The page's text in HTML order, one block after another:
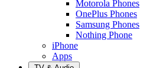
Motorola Phones
OnePlus Phones
Samsung Phones
Nothing Phone
iPhone
Apps